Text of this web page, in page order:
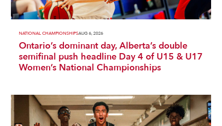
NATIONAL CHAMPIONSHIPSAUG 6, 2026
Ontario’s dominant day, Alberta’s double
semifinal push headline Day 4 of U15 & U17
Women’s National Championships